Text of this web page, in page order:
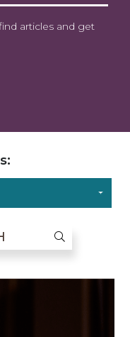
articles and get